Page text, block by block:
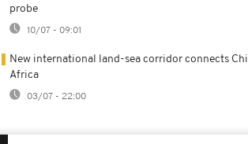
probe
10/07 - 09:01
New international land-sea corridor connects
Africa
03/07 - 22:00